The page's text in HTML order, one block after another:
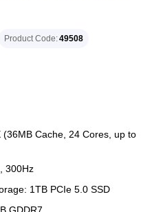
Product Code 49508
Cache, 24 Cores, up to
300Hz
1TB PCIe 5.0 SSD